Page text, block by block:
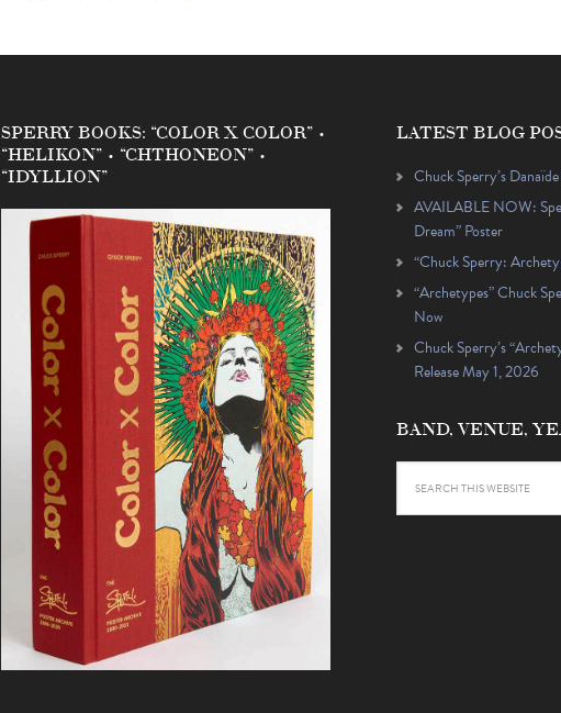
SPERRY BOOKS: “COLOR X COLOR” •
“HELIKON” • “CHTHONEON” •
“IDYLLION”
LATEST BLOG
Chuck Sperry’s
AVAILABLE NOW:
Dream” Poster
“Chuck Sperry:
“Archetypes” Chuck
Now
Chuck Sperry’s
Release May 1, 2026
BAND, VENUE,